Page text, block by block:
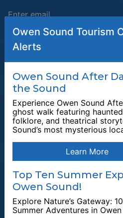
Enter the email address to
Submit
Quick Links
Plan a Stay
Tours & Attractions
Owen Sound AttackThis
Tom Thomson Gallery
Events & Festivals
Waterfalls
Plan Your Visit
Owen Sound Tourism
Alerts
Owen Sound After
the Sound
Experience Owen Sound
ghost walk featuring
folklore, and theatrical
Sound’s most mysterious
Learn More
Top Ten Summer
Owen Sound!
Explore Nature’s Gateway:
Summer Adventures in